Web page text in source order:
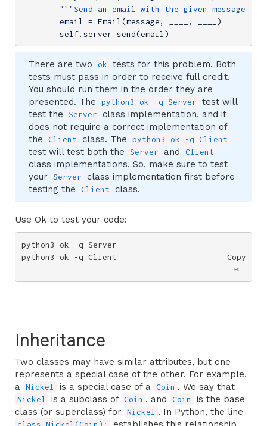
"""Send an email with the given message
        email = Email(message, ____, ____)
        self.server.send(email)
There are two ok
tests for this problem. Both
tests must pass in order to receive full credit.
You should run them in the order they are
presented. The
python3 ok -q Server
test will
test the
Server
class implementation, and it
does not require a correct implementation of
the
Client class. The python3 ok -q Client
test will test both the Server and Client
class implementations. So, make sure to test
your
Server
class implementation first before
testing the
Client class.
Use Ok to test your code:
python3 ok -q Server
python3 ok -q Client
Copy
✂️
Inheritance
Two classes may have similar attributes, but one
represents a special case of the other. For example,
a
Nickel is a special case of a Coin . We say that
Nickel is a subclass of Coin , and Coin
is the base
class (or superclass) for
Nickel . In Python, the line